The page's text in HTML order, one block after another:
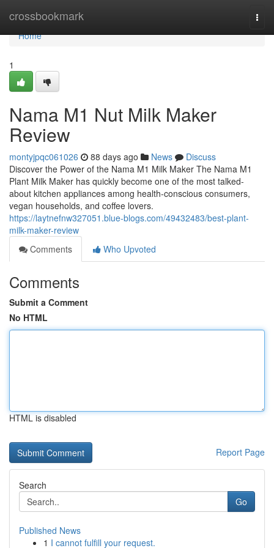
crossbookmark
Home
Home
1
Nama M1 Nut Milk Maker
Review
montyjpqc061026 88 days ago News
Discuss
Discover the Power of the Nama M1 Milk Maker The Nama M1
Plant Milk Maker has quickly become one of the most talked-
about kitchen appliances among health-conscious consumers,
vegan households, and coffee lovers.
https://laytnefnw327051.blue-blogs.com/49432483/best-plant-
milk-maker-review
Comments
Who Upvoted
Comments
Submit a Comment
No HTML
HTML is disabled
Report Page
Search
Go
Published News
1 I cannot fulfill your request.